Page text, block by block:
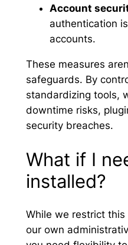
Account
authentication
accounts.
These measures
safeguards. By
standardizing tools,
downtime risks,
security breaches.
What if I
installed?
While we restrict
our own